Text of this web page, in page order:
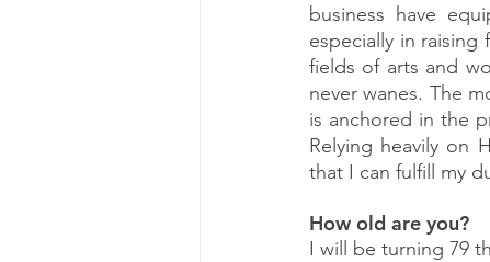
business have
especially in
fields of arts and
never wanes. The
is anchored in the
Relying heavily on
that I can fulfill my
How old are you?
I will be turning 79